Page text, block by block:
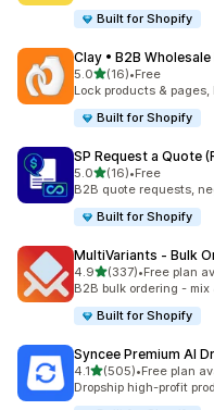
Built for Shopify
Clay • B2B
5.0out of 5 stars
(16)
16 total reviews
•Free
Lock products &
Built for Shopify
SP Request a Quote
5.0out of 5 stars
(16)
16 total reviews
•Free
B2B quote requests,
Built for Shopify
MultiVariants ‑ Bulk
4.9out of 5 stars
(337)
337 total reviews
•Free plan
B2B bulk ordering -
Built for Shopify
Syncee Premium AI
4.1out of 5 stars
(505)
505 total reviews
•Free plan
Dropship high-profit